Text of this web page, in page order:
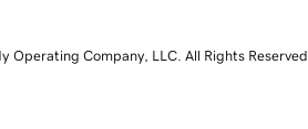
Operating Company, LLC. All Rights Reserved.